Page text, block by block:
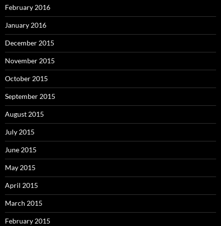
February 2016
January 2016
December 2015
November 2015
October 2015
September 2015
August 2015
July 2015
June 2015
May 2015
April 2015
March 2015
February 2015